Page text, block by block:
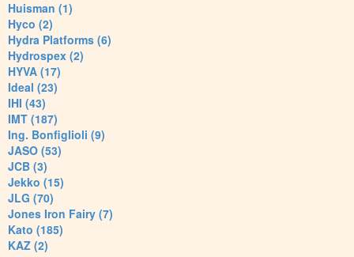
Huisman (1)
Hyco (2)
Hydra Platforms (6)
Hydrospex (2)
HYVA (17)
Ideal (23)
IHI (43)
IMT (187)
Ing. Bonfiglioli (9)
JASO (53)
JCB (3)
Jekko (15)
JLG (70)
Jones Iron Fairy (7)
Kato (185)
KAZ (2)